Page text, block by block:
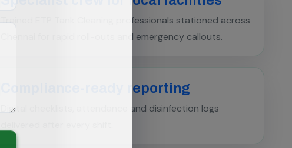
Trained ETP Tank Cleaning professionals stationed across
Chennai for rapid roll-outs and emergency callouts.
Compliance-ready reporting
Digital checklists, attendance and disinfection logs